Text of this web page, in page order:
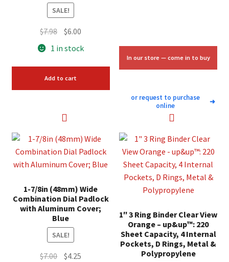
SALE!
$7.98 Original
price
$7.98.
$6.00
price
$6.00.
1 in stock
Add to cart
In our store — come in to buy
or request to purchase
online
➜
1-7/8in (48mm) Wide
Combination Dial Padlock
with Aluminum Cover;
Blue
SALE!
$7.00 Original
$4.25
1″ 3 Ring Binder Clear View
Orange – up&up™: 220
Sheet Capacity, 4 Internal
Pockets, D Rings, Metal &
Polypropylene